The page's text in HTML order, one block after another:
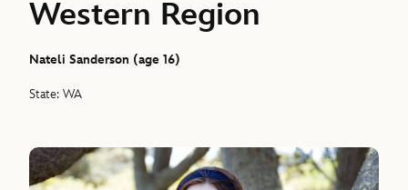
Western Region
Nateli Sanderson (age 16)
State: WA